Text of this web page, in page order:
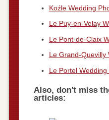
Koźle Wedding
Le Puy-en-Velay
Le Pont-de-Claix
Le Grand-Quevilly
Le Portel
Also, don't miss
articles: